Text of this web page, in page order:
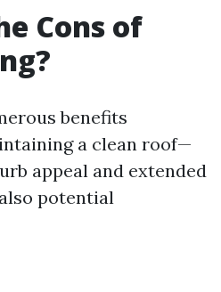
Cons of
benefits
a clean roof—
appeal and extended
potential